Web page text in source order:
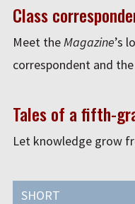
Class
Meet theMagazine’s
correspondent and
Tales of a fifth-
Let knowledge grow
SHORT